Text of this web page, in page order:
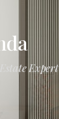
Expert